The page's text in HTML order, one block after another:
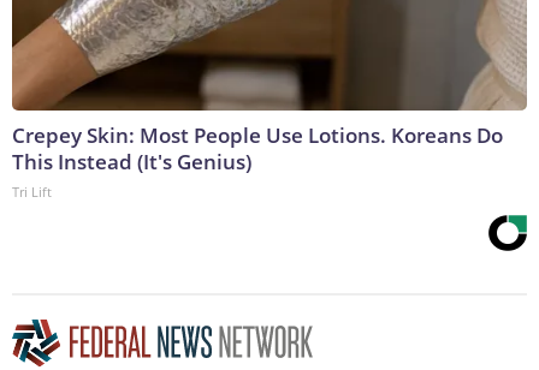
Crepey Skin: Most People Use Lotions. Koreans Do
This Instead (It's Genius)
Tri Lift